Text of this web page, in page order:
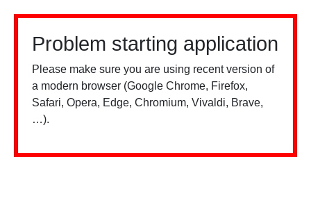
Problem starting application
Please make sure you are using recent version of
a modern browser (Google Chrome, Firefox,
Safari, Opera, Edge, Chromium, Vivaldi, Brave,
…).